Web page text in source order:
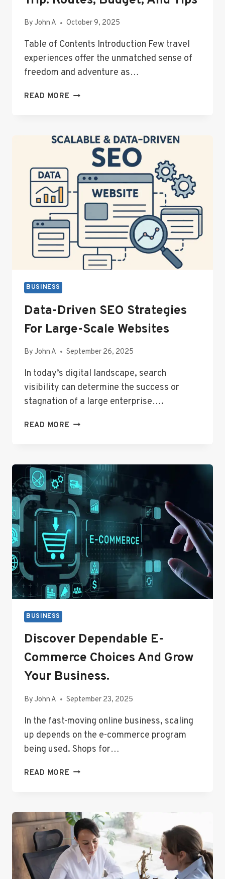
By John A October 9, 2025
Table of Contents Introduction Few travel
experiences offer the unmatched sense of
freedom and adventure as…
READ MORE PLAN
TRIP:
ROUTES,
BUDGET,
AND
BUSINESS
Data-Driven SEO Strategies
For Large-Scale Websites
By John A September 26, 2025
In today’s digital landscape, search
visibility can determine the success or
stagnation of a large enterprise….
READ MORE DATA-
FOR
LARGE-
SCALE
WEBSITES
BUSINESS
Discover Dependable E-
Commerce Choices And Grow
Your Business.
By John A September 23, 2025
In the fast-moving online business, scaling
up depends on the e-commerce program
being used. Shops for…
READ MORE DISCOVER
CHOICES
AND
GROW
YOUR
BUSINESS.